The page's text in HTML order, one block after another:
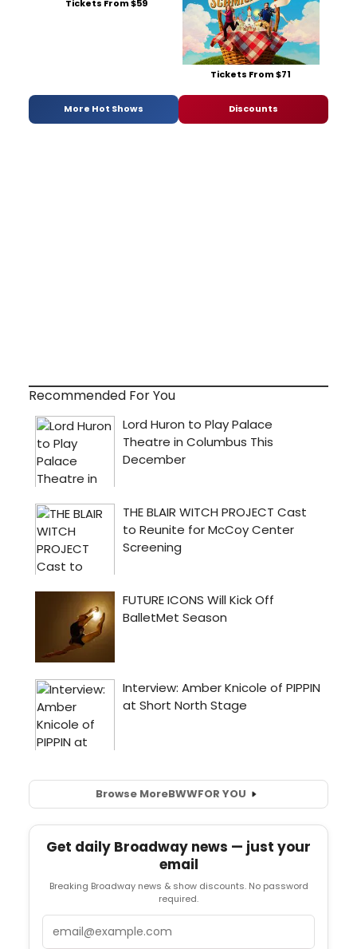
Tickets From $59
Tickets From $71
More Hot Shows Discounts
Recommended For You
Browse MoreBWWFOR YOU
Get daily Broadway news — just your
email
Breaking Broadway news & show discounts. No password
required.